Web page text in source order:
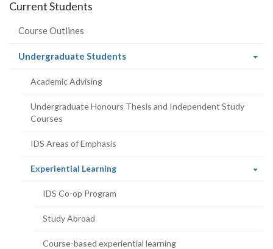
LinkedIn
Instagram
Facebook
Current Students
Course Outlines
Undergraduate Students(current
Academic Advising
Undergraduate Honours Thesis and Independent Study
Courses
IDS Areas of Emphasis
Experiential Learning(current
IDS Co-op Program
Study Abroad
Course-based experiential learning